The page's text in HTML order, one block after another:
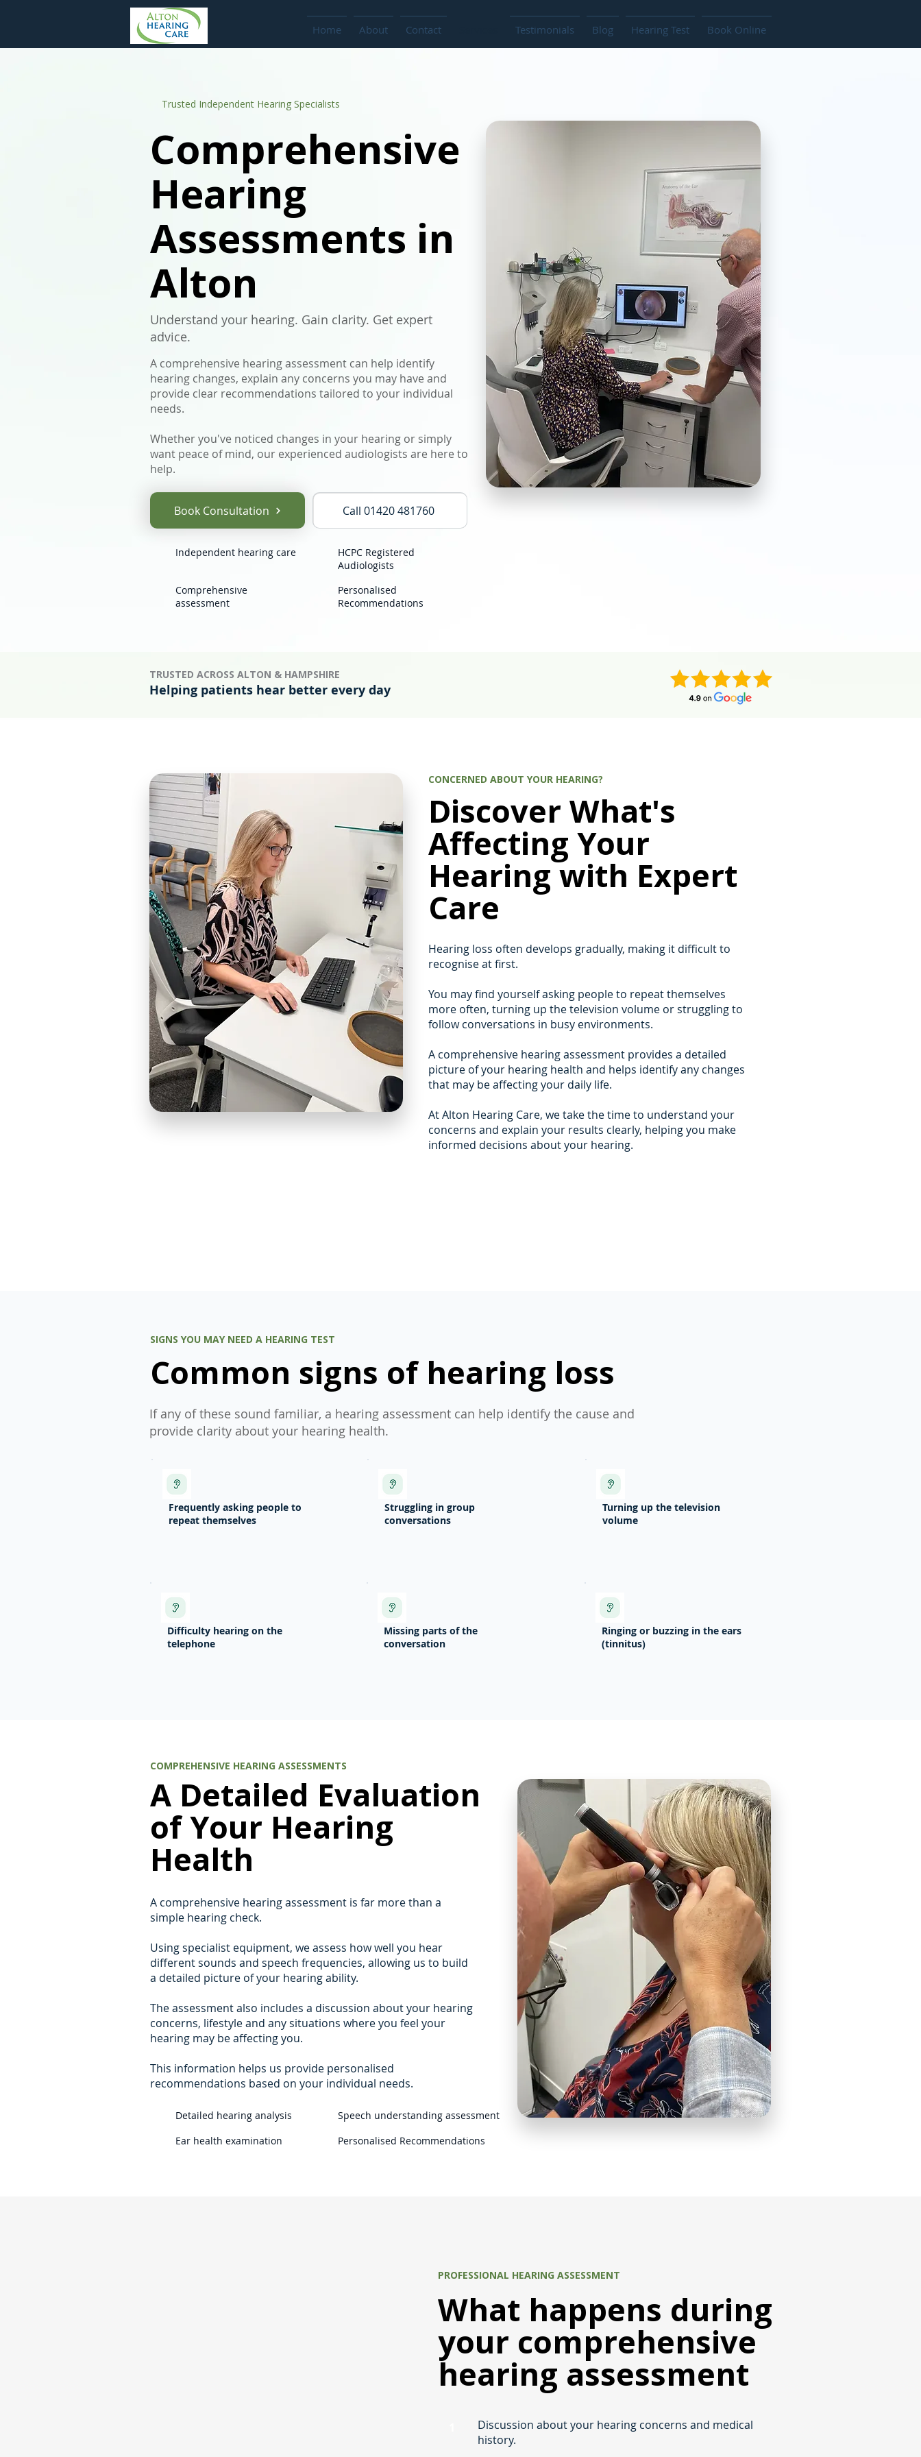
Home About Contact Testimonials Blog Hearing Test Book Online
Trusted Independent Hearing Specialists
Comprehensive
Hearing
Assessments in
Alton
Understand your hearing. Gain clarity. Get expert
advice.
A comprehensive hearing assessment can help identify
hearing changes, explain any concerns you may have and
provide clear recommendations tailored to your individual
needs.
Whether you've noticed changes in your hearing or simply
want peace of mind, our experienced audiologists are here to
help.
Book Consultation Call 01420 481760
Independent hearing care
HCPC Registered
Audiologists
Comprehensive
assessment
Personalised
Recommendations
TRUSTED ACROSS ALTON & HAMPSHIRE
Helping patients hear better every day
CONCERNED ABOUT YOUR HEARING?
Discover What's
Affecting Your
Hearing with Expert
Care
Hearing loss often develops gradually, making it difficult to
recognise at first.
You may find yourself asking people to repeat themselves
more often, turning up the television volume or struggling to
follow conversations in busy environments.
A comprehensive hearing assessment provides a detailed
picture of your hearing health and helps identify any changes
that may be affecting your daily life.
At Alton Hearing Care, we take the time to understand your
concerns and explain your results clearly, helping you make
informed decisions about your hearing.
SIGNS YOU MAY NEED A HEARING TEST
Common signs of hearing loss
If any of these sound familiar, a hearing assessment can help identify the cause and
provide clarity about your hearing health.
Frequently asking people to
repeat themselves
Struggling in group
conversations
Turning up the television
volume
Difficulty hearing on the
telephone
Missing parts of the
conversation
Ringing or buzzing in the ears
(tinnitus)
COMPREHENSIVE HEARING ASSESSMENTS
A Detailed Evaluation
of Your Hearing
Health
A comprehensive hearing assessment is far more than a
simple hearing check.
Using specialist equipment, we assess how well you hear
different sounds and speech frequencies, allowing us to build
a detailed picture of your hearing ability.
The assessment also includes a discussion about your hearing
concerns, lifestyle and any situations where you feel your
hearing may be affecting you.
This information helps us provide personalised
recommendations based on your individual needs.
Detailed hearing analysis
Speech understanding assessment
Ear health examination
Personalised Recommendations
PROFESSIONAL HEARING ASSESSMENT
What happens during
your comprehensive
hearing assessment
Discussion about your hearing concerns and medical
history.